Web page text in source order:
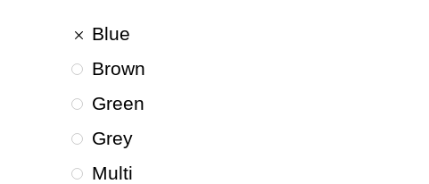
Blue
Brown
Green
Grey
Multi